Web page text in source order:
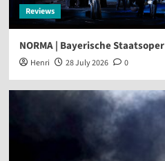
Reviews
NORMA | Bayerische Staatsoper
Henri 28 July 2026 0